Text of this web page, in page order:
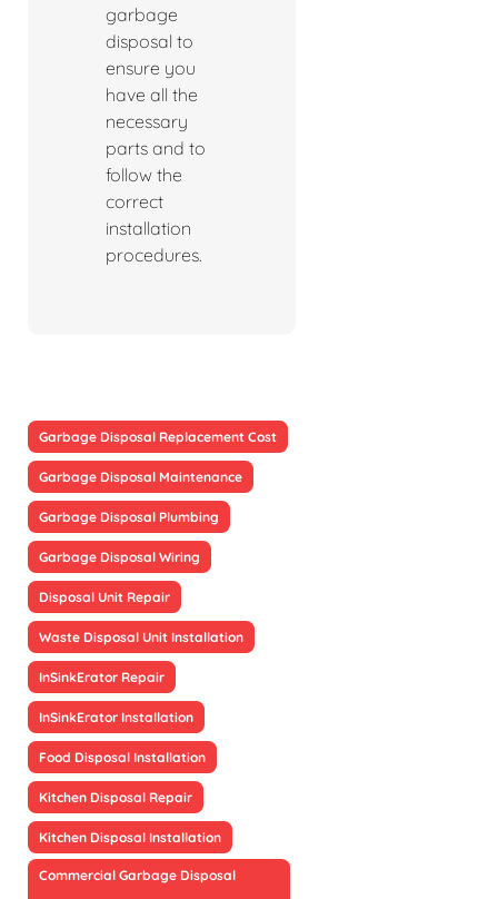
garbage
disposal to
ensure you
have all the
necessary
parts and to
follow the
correct
installation
procedures.
Garbage Disposal Replacement Cost
Garbage Disposal Maintenance
Garbage Disposal Plumbing
Garbage Disposal Wiring
Disposal Unit Repair
Waste Disposal Unit Installation
InSinkErator Repair
InSinkErator Installation
Food Disposal Installation
Kitchen Disposal Repair
Kitchen Disposal Installation
Commercial Garbage Disposal